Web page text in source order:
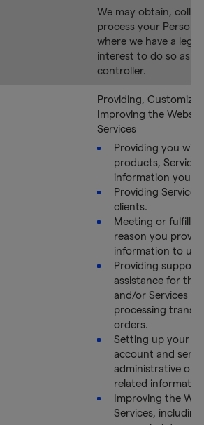
We may obtain,
process your
where we have a
interest to do so as
controller.
Providing,
Improving the
Services
Providing you
products,
information you
Providing
clients.
Meeting or
reason you
information to us.
Providing support
assistance for the
and/or Services
processing
orders.
Setting up your
account and
administrative or
related
Improving the
Services,